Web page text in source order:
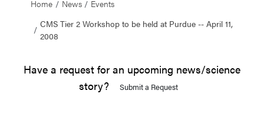
Home News
Events
CMS Tier 2 Workshop to be held at Purdue -- April 11,
2008
Have a request for an upcoming news/science
story?
Submit a Request